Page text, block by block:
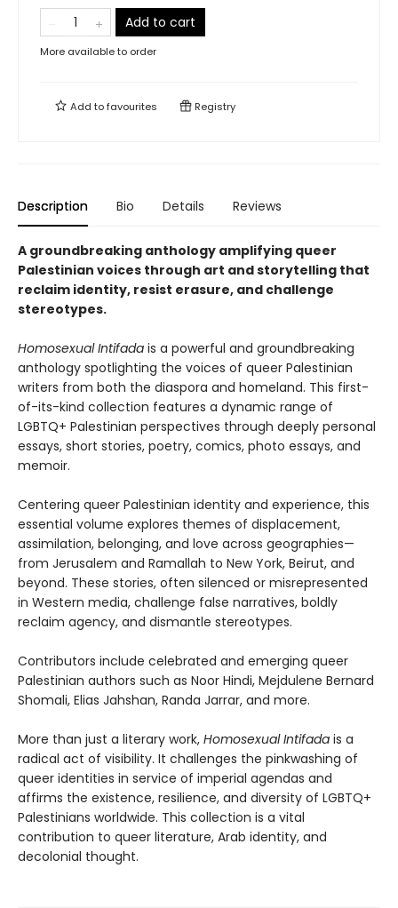
Add to cart
More available to order
Add tofavourites Registry
Description Bio Details Reviews
A groundbreaking anthology amplifying queer
Palestinian voices through art and storytelling that
reclaim identity, resist erasure, and challenge
stereotypes.
Homosexual Intifada is a powerful and groundbreaking
anthology spotlighting the voices of queer Palestinian
writers from both the diaspora and homeland. This first-
of-its-kind collection features a dynamic range of
LGBTQ+ Palestinian perspectives through deeply personal
essays, short stories, poetry, comics, photo essays, and
memoir.
Centering queer Palestinian identity and experience, this
essential volume explores themes of displacement,
assimilation, belonging, and love across geographies—
from Jerusalem and Ramallah to New York, Beirut, and
beyond. These stories, often silenced or misrepresented
in Western media, challenge false narratives, boldly
reclaim agency, and dismantle stereotypes.
Contributors include celebrated and emerging queer
Palestinian authors such as Noor Hindi, Mejdulene Bernard
Shomali, Elias Jahshan, Randa Jarrar, and more.
More than just a literary work, Homosexual Intifada is a
radical act of visibility. It challenges the pinkwashing of
queer identities in service of imperial agendas and
affirms the existence, resilience, and diversity of LGBTQ+
Palestinians worldwide. This collection is a vital
contribution to queer literature, Arab identity, and
decolonial thought.